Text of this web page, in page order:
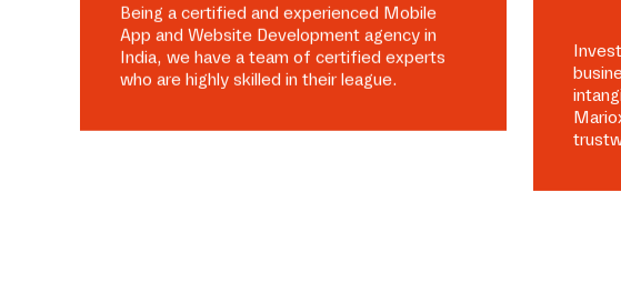
Being a certified and experienced Mobile
App and Website Development agency in
India, we have a team of certified experts
who are highly skilled in their league.